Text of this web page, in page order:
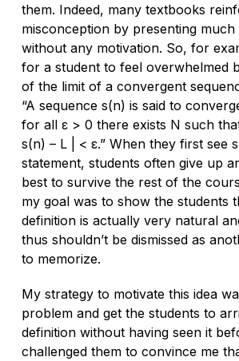
them. Indeed, many textbooks
misconception by presenting
without any motivation. So, for
for a student to feel overwhelmed
of the limit of a convergent
“A sequence s(n) is said to
for all ε > 0 there exists N such
s(n) – L| < ε.” When they first see
statement, students often give up
best to survive the rest of the
my goal was to show the students
definition is actually very natural
thus shouldn’t be dismissed as
to memorize.
My strategy to motivate this idea
problem and get the students to
definition without having seen it
challenged them to convince me